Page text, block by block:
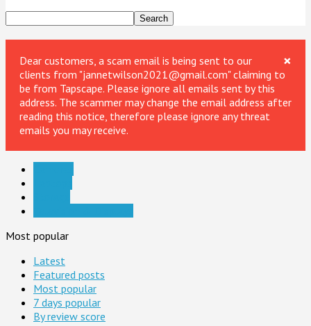
×
Dear customers, a scam email is being sent to our
clients from "jannetwilson2021@gmail.com" claiming to
be from Tapscape. Please ignore all emails sent by this
address. The scammer may change the email address after
reading this notice, therefore please ignore any threat
emails you may receive.
Most popular
Latest
Featured posts
Most popular
7 days popular
By review score